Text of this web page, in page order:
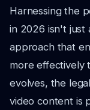
Harnessing the
in 2026 isn't just
approach that
more effectively
evolves, the
video content is